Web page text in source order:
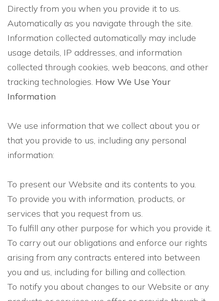
Directly from you when you provide it to us.
Automatically as you navigate through the site.
Information collected automatically may include
usage details, IP addresses, and information
collected through cookies, web beacons, and other
tracking technologies. How We Use Your
Information
We use information that we collect about you or
that you provide to us, including any personal
information:
To present our Website and its contents to you.
To provide you with information, products, or
services that you request from us.
To fulfill any other purpose for which you provide it.
To carry out our obligations and enforce our rights
arising from any contracts entered into between
you and us, including for billing and collection.
To notify you about changes to our Website or any